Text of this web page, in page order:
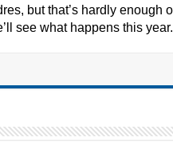
but that’s hardly enough
see what happens this year.